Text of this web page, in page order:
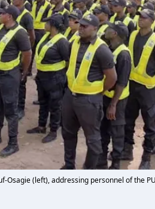
Osagie (left), addressing personnel of the